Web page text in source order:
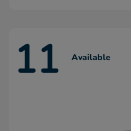
11 Available